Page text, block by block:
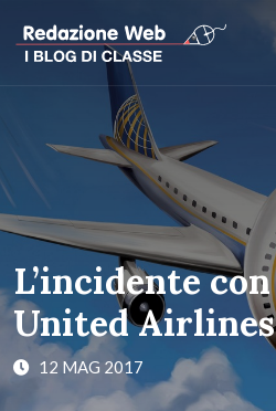
L’incidente con
United Airlines
12 MAG 2017